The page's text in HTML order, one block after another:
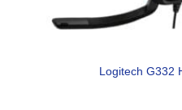
Logitech G332